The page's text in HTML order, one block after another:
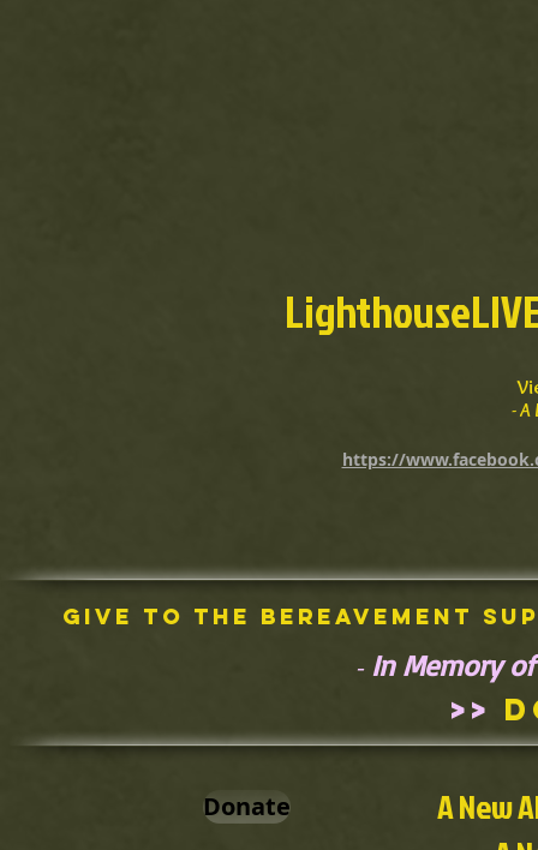
- A
https://
Give To The Bereavement
- In Memory
>>
Donate
A New